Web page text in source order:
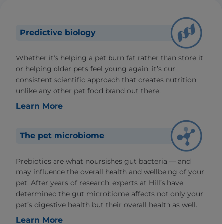
Predictive biology
Whether it’s helping a pet burn fat rather than store it
or helping older pets feel young again, it’s our
consistent scientific approach that creates nutrition
unlike any other pet food brand out there.
Learn More
The pet microbiome
Prebiotics are what noursishes gut bacteria — and
may influence the overall health and wellbeing of your
pet. After years of research, experts at Hill’s have
determined the gut microbiome affects not only your
pet’s digestive health but their overall health as well.
Learn More